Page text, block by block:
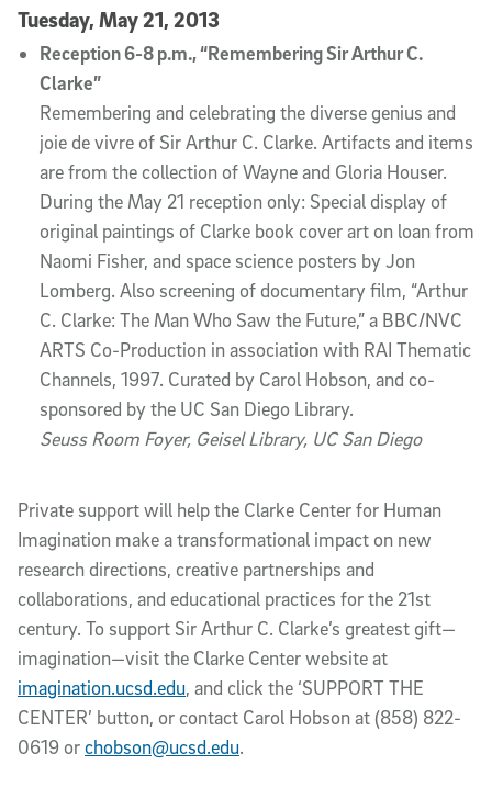
Tuesday, May 21, 2013
Reception 6-8 p.m., “Remembering Sir Arthur C.
Clarke”
Remembering and celebrating the diverse genius and
joie de vivre of Sir Arthur C. Clarke. Artifacts and items
are from the collection of Wayne and Gloria Houser.
During the May 21 reception only: Special display of
original paintings of Clarke book cover art on loan from
Naomi Fisher, and space science posters by Jon
Lomberg. Also screening of documentary film, “Arthur
C. Clarke: The Man Who Saw the Future,” a BBC/NVC
ARTS Co-Production in association with RAI Thematic
Channels, 1997. Curated by Carol Hobson, and co-
sponsored by the UC San Diego Library.
Seuss Room Foyer, Geisel Library, UC San Diego
Private support will help the Clarke Center for Human
Imagination make a transformational impact on new
research directions, creative partnerships and
collaborations, and educational practices for the 21st
century. To support Sir Arthur C. Clarke’s greatest gift—
imagination—visit the Clarke Center website at
imagination.ucsd.edu, and click the ‘SUPPORT THE
CENTER’ button, or contact Carol Hobson at (858) 822-
0619 orchobson@ucsd.edu.